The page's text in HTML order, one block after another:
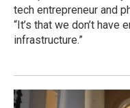
tech entrepreneur and
“It’s that we don’t have
infrastructure.”